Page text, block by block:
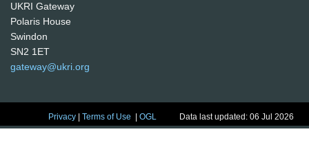
UKRI Gateway
Polaris House
Swindon
SN2 1ET
gateway@ukri.org
Privacy |Terms of Use |OGL Data last updated: 06 Jul 2026